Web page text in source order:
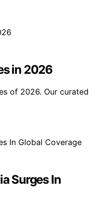
in 2026
of 2026. Our curated
Surges In